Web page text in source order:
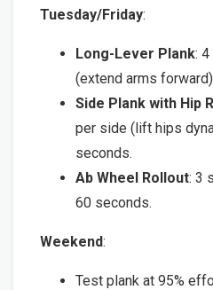
Tuesday/Friday:
Long-Lever Plank:
(extend arms
Side Plank with Hip
per side (lift hips
seconds.
Ab Wheel Rollout: 3
60 seconds.
Weekend:
Test plank at 95%